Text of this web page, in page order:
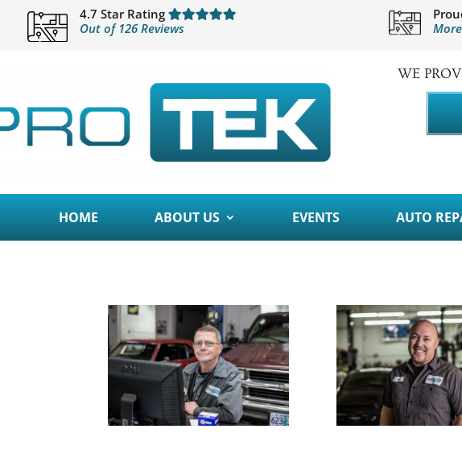
4.7 Star Rating
Out of 126 Reviews
WE
HOME ABOUT US EVENTS AUTO